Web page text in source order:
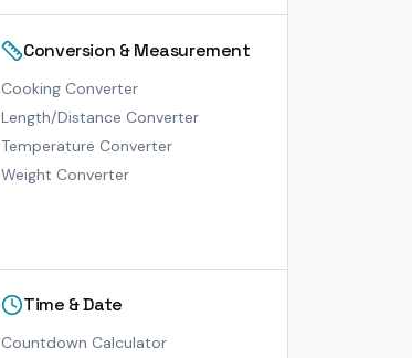
Conversion & Measurement
Cooking Converter
Length/Distance Converter
Temperature Converter
Weight Converter
Time & Date
Countdown Calculator